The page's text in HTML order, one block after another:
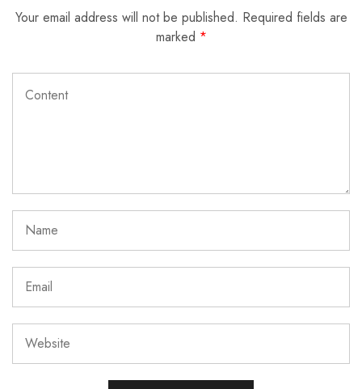
Your email address will not be published. Required fields are
marked *